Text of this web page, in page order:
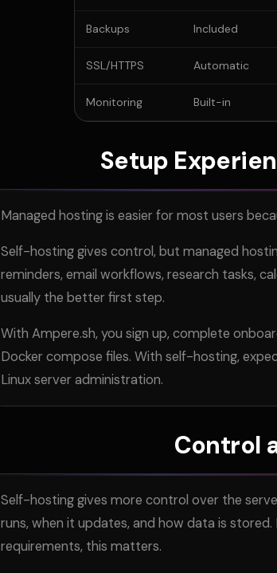
Backups Included
SSL/HTTPS Automatic
Monitoring Built-in
Setup
Managed hosting is easier for most users
Self-hosting gives control, but managed
reminders, email workflows, research tasks,
usually the better first step.
With Ampere.sh, you sign up, complete
Docker compose files. With self-hosting,
Linux server administration.
Control
Self-hosting gives more control over the
runs, when it updates, and how data is
requirements, this matters.